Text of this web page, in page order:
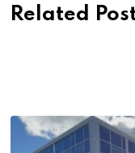
Related